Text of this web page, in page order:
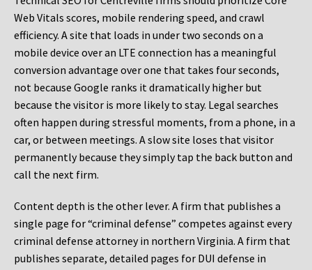
Web Vitals scores, mobile rendering speed, and crawl
efficiency. A site that loads in under two seconds on a
mobile device over an LTE connection has a meaningful
conversion advantage over one that takes four seconds,
not because Google ranks it dramatically higher but
because the visitor is more likely to stay. Legal searches
often happen during stressful moments, from a phone, in a
car, or between meetings. A slow site loses that visitor
permanently because they simply tap the back button and
call the next firm.
Content depth is the other lever. A firm that publishes a
single page for “criminal defense” competes against every
criminal defense attorney in northern Virginia. A firm that
publishes separate, detailed pages for DUI defense in